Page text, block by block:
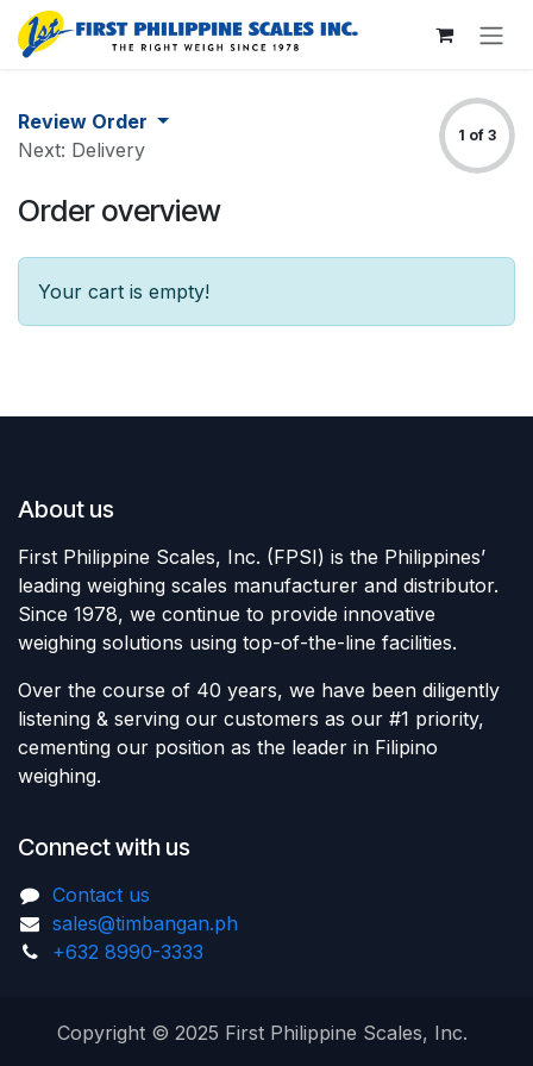
Skip to Content
Review Order
Next: Delivery
1 of 3
Order overview
Your cart is empty!
About us
First Philippine Scales, Inc. (FPSI) is the Philippines’
leading weighing scales manufacturer and distributor.
Since 1978, we continue to provide innovative
weighing solutions using top-of-the-line facilities.
Over the course of 40 years, we have been diligently
listening & serving our customers as our #1 priority,
cementing our position as the leader in Filipino
weighing.
Connect with us
Contact us
sales@timbangan.ph
+632 8990-3333
Copyright © 2025 First Philippine Scales, Inc.